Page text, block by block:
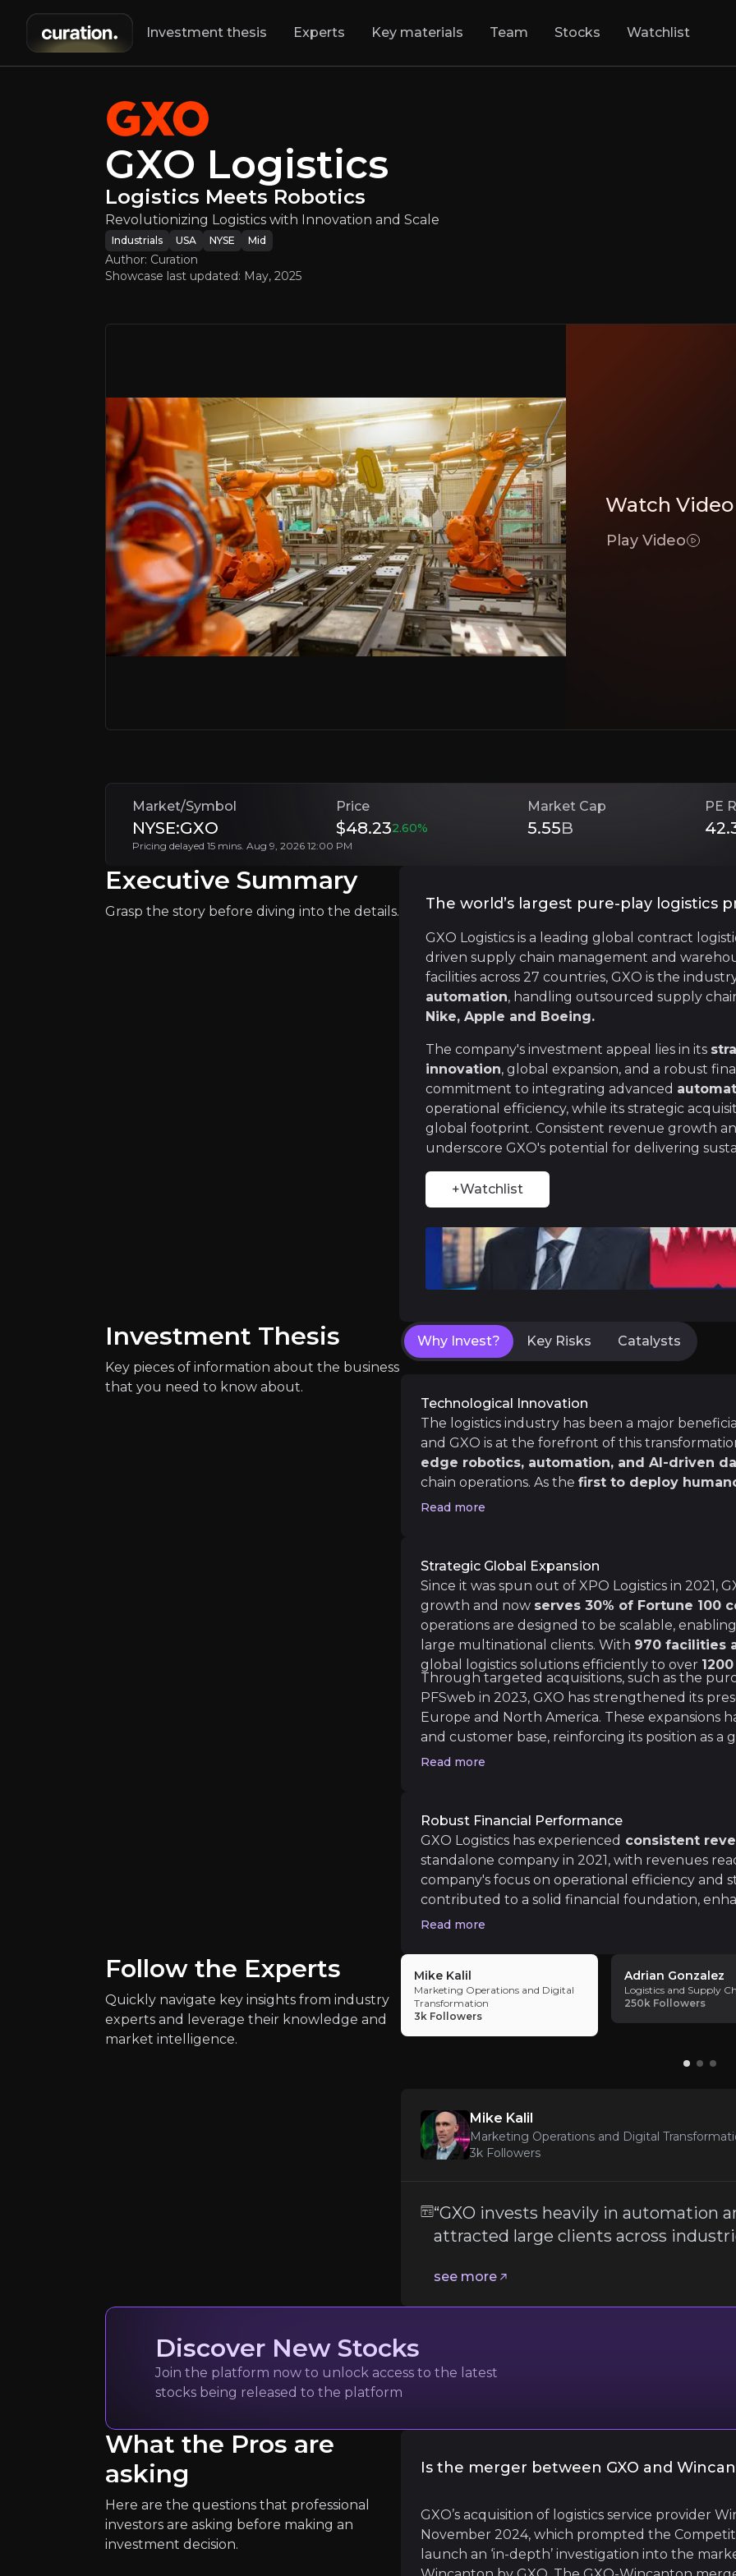
GXO Logistics Logistics
Technological Innovation
GXO leads logistics innovation by integrating robotics, automation, and AI-driven analytics to optimize supply chain
Strategic Global Expansion
GXO has rapidly expanded across 27 countries, leveraging technology and strategic acquisitions to strengthen its global logistics
Robust Financial Performance
GXO Logistics has experienced consistent revenue growth, supported by long-term contracts with blue-chip clients.
Executive Summary
GXO Logistics is a leading global contract logistics company specializing in tech-driven supply
The company's investment appeal lies in its
,
+Watchlist
Investment Thesis
Key pieces of information about the business that you need to know about.
Technological Innovation
The logistics industry has been a major
Strategic Global Expansion
Since it was spun out of XPO Logistics in
Through targeted acquisitions, such as the
Robust Financial Performance
GXO Logistics has experiencedconsistent
Catalysts
The key events that could drive investment opportunities and shift markets.
Near term
It is estimated that by integrating AI into their
ESG trends
The rise of the ESG business model has
As businesses prioritise strategies to
Long term
Strong growth prospects
GXO is well-positioned for strong growth
For 2024, GXO has already signed $520
With 40% of its operations automated—far
Key pieces of information about the business risks that you need to know about.
Market Competition
The logistics sector's competitiveness
Follow the Experts
Quickly navigate key insights from industry experts and leverage
Mike Kalil
Marketing Operations and Digital Transformation
Expert Insights
article
Investment thesis Experts Key materials Team Stocks Watchlist
GXO Logistics
Logistics Meets Robotics
Revolutionizing Logistics with Innovation and Scale
Industrials USA NYSE Mid
Author: Curation
Showcase last updated: May, 2025
Watch Video
Play Video
Market/Symbol
NYSE:GXO
Price
$48.232.60%
Market Cap
5.55B
PE
Pricing delayed 15 mins. Aug 9, 2026 12:00 PM
Executive Summary
Grasp the story before diving into the details. The world’s largest pure-play logistics
GXO Logistics is a leading global contract
driven supply chain management and
facilities across 27 countries, GXO is the
automation, handling outsourced supply
Nike, Apple and Boeing.
The company's investment appeal lies in its
innovation, global expansion, and a robust
commitment to integrating advanced
operational efficiency, while its strategic
global footprint. Consistent revenue growth
underscore GXO's potential for delivering
+Watchlist
Investment Thesis
Key pieces of information about the business
that you need to know about.
Why Invest? Key Risks Catalysts
Technological Innovation
The logistics industry has been a major
and GXO is at the forefront of this
edge robotics, automation, and AI-driven
chain operations. As the first to deploy
environments, GXO enhances workforce
strengthening partnerships
Read more
Strategic Global Expansion
Since it was spun out of XPO Logistics in 2021,
growth and now serves 30% of Fortune 100
operations are designed to be scalable,
large multinational clients. With 970 facilities
global logistics solutions efficiently to over
Through targeted acquisitions, such as the
PFSweb in 2023, GXO has strengthened its
Europe and North America. These expansions
and customer base, reinforcing its position as a
Read more
Robust Financial Performance
GXO Logistics has experienced consistent
standalone company in 2021, with revenues
company's focus on operational efficiency and
contributed to a solid financial foundation,
seeking stable returns. GXO’s financial stability
for GXO’s top 15 customers.
Read more
Follow the Experts
Quickly navigate key insights from industry
experts and leverage their knowledge and
market intelligence.
Mike Kalil
Marketing Operations and Digital
Transformation
3k Followers
Adrian Gonzalez
Logistics and Supply
250k Followers
Mike Kalil
Marketing Operations and Digital
3k Followers
“GXO invests heavily in automation
attracted large clients across
see more
Discover New Stocks
Join the platform now to unlock access to the latest
stocks being released to the platform
What the Pros are
asking
Here are the questions that professional
investors are asking before making an
investment decision.
Is the merger between GXO and
GXO’s acquisition of logistics service provider
November 2024, which prompted the
launch an ‘in-depth’ investigation into the